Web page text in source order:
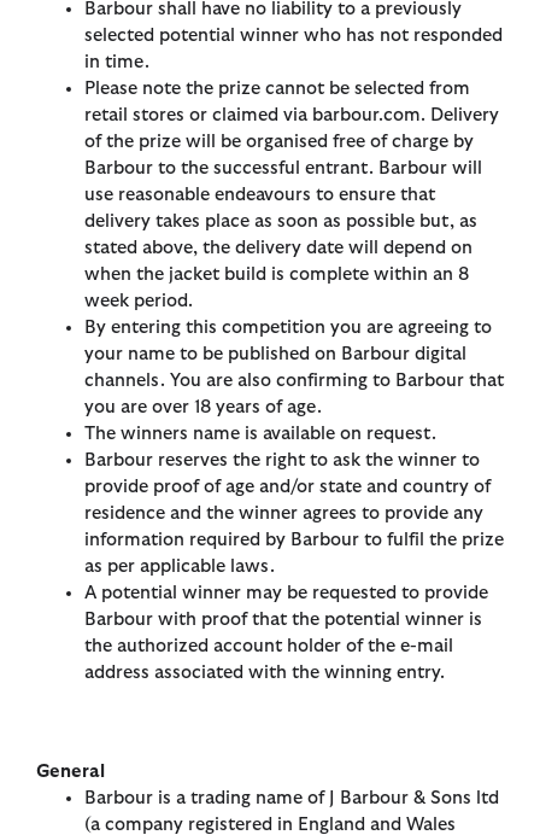
Barbour shall have no liability to a previously
selected potential winner who has not responded
in time.
Please note the prize cannot be selected from
retail stores or claimed via barbour.com. Delivery
of the prize will be organised free of charge by
Barbour to the successful entrant. Barbour will
use reasonable endeavours to ensure that
delivery takes place as soon as possible but, as
stated above, the delivery date will depend on
when the jacket build is complete within an 8
week period.
By entering this competition you are agreeing to
your name to be published on Barbour digital
channels. You are also confirming to Barbour that
you are over 18 years of age.
The winners name is available on request.
Barbour reserves the right to ask the winner to
provide proof of age and/or state and country of
residence and the winner agrees to provide any
information required by Barbour to fulfil the prize
as per applicable laws.
A potential winner may be requested to provide
Barbour with proof that the potential winner is
the authorized account holder of the e-mail
address associated with the winning entry.
General
Barbour is a trading name of J Barbour & Sons ltd
(a company registered in England and Wales